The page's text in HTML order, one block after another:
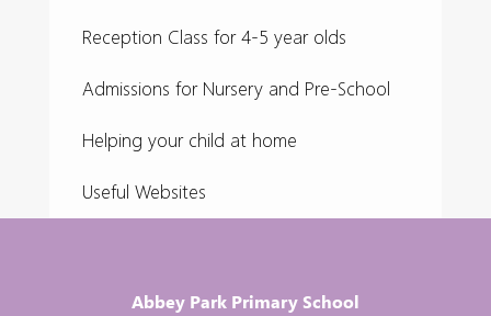
Reception Class for 4-5 year olds
Admissions for Nursery and Pre-School
Helping your child at home
Useful Websites
Abbey Park Primary School